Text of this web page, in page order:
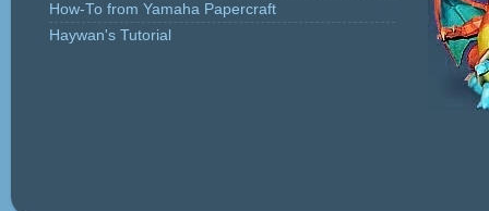
How-To from Yamaha Papercraft
Haywan's Tutorial